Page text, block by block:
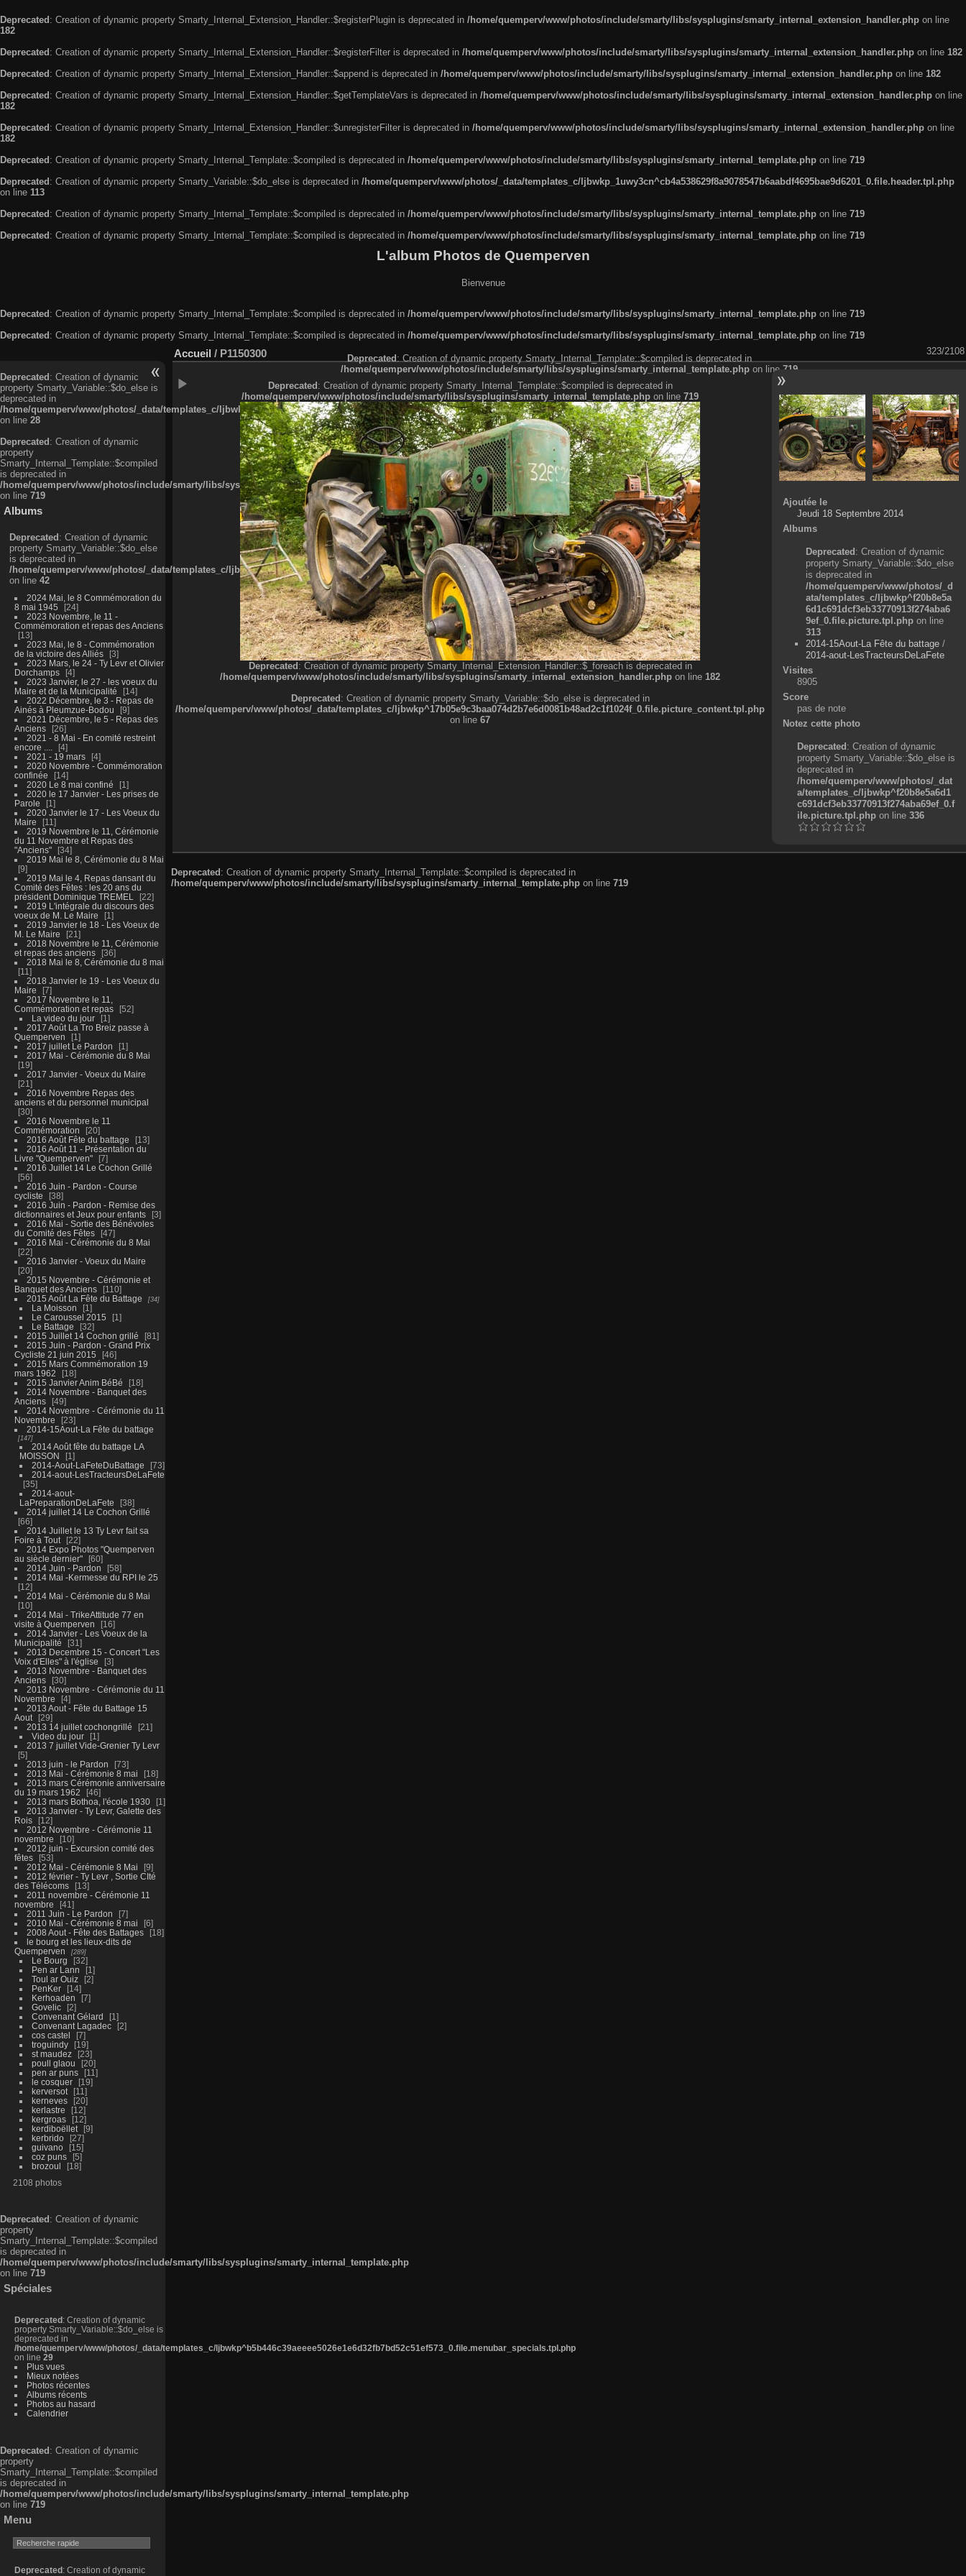
Deprecated : Creation of dynamic property Smarty_Internal_Extension_Handler::$registerPlugin is deprecated in /home/quemperv/www/photos/include/smarty/libs/sysplugins/smarty_internal_extension_handler.php on line
182
Deprecated : Creation of dynamic property Smarty_Internal_Extension_Handler::$registerFilter is deprecated in /home/quemperv/www/photos/include/smarty/libs/sysplugins/smarty_internal_extension_handler.php on line 182
Deprecated : Creation of dynamic property Smarty_Internal_Extension_Handler::$append is deprecated in /home/quemperv/www/photos/include/smarty/libs/sysplugins/smarty_internal_extension_handler.php on line 182
Deprecated : Creation of dynamic property Smarty_Internal_Extension_Handler::$getTemplateVars is deprecated in /home/quemperv/www/photos/include/smarty/libs/sysplugins/smarty_internal_extension_handler.php on line
182
Deprecated : Creation of dynamic property Smarty_Internal_Extension_Handler::$unregisterFilter is deprecated in /home/quemperv/www/photos/include/smarty/libs/sysplugins/smarty_internal_extension_handler.php on line
182
Deprecated : Creation of dynamic property Smarty_Internal_Template::$compiled is deprecated in /home/quemperv/www/photos/include/smarty/libs/sysplugins/smarty_internal_template.php on line 719
Deprecated : Creation of dynamic property Smarty_Variable::$do_else is deprecated in /home/quemperv/www/photos/_data/templates_c/ljbwkp_1uwy3cn^cb4a538629f8a9078547b6aabdf4695bae9d6201_0.file.header.tpl.php
on line 113
Deprecated : Creation of dynamic property Smarty_Internal_Template::$compiled is deprecated in /home/quemperv/www/photos/include/smarty/libs/sysplugins/smarty_internal_template.php on line 719
Deprecated : Creation of dynamic property Smarty_Internal_Template::$compiled is deprecated in /home/quemperv/www/photos/include/smarty/libs/sysplugins/smarty_internal_template.php on line 719
L'album Photos de Quemperven
Bienvenue
Deprecated: Creation of dynamic property Smarty_Internal_Template::$compiled is deprecated in /home/quemperv/www/photos/include/smarty/libs/sysplugins/smarty_internal_template.php on line 719
Deprecated: Creation of dynamic property Smarty_Internal_Template::$compiled is deprecated in /home/quemperv/www/photos/include/smarty/libs/sysplugins/smarty_internal_template.php on line 719
Deprecated: Creation of dynamic
property Smarty_Variable::$do_else is
deprecated in
/home/quemperv/www/photos/_data/templates_c/ljbwkp^c6900b4874d0f35e1df606f26bc55e6a40d5a3fc_0.file.menubar.tpl.php
on line 28
Deprecated: Creation of dynamic
property
Smarty_Internal_Template::$compiled
is deprecated in
/home/quemperv/www/photos/include/smarty/libs/sysplugins/smarty_internal_template.php
on line 719
Albums
Deprecated: Creation of dynamic
property Smarty_Variable::$do_else
is deprecated in
/home/quemperv/www/photos/_data/templates_c/ljbwkp^9d77c4c7d1830cb83f461f2685cd6a1bb234fabf_0.file.menubar_categories.tpl.php
on line 42
2024 Mai, le 8 Commémoration du
8 mai 1945
24
2023 Novembre, le 11 -
Commémoration et repas des Anciens
13
2023 Mai, le 8 - Commémoration
de la victoire des Alliés
3
2023 Mars, le 24 - Ty Levr et Olivier
Dorchamps
4
2023 Janvier, le 27 - les voeux du
Maire et de la Municipalité
14
2022 Décembre, le 3 - Repas de
Ainés à Pleumzue-Bodou
9
2021 Décembre, le 5 - Repas des
Anciens
26
2021 - 8 Mai - En comité restreint
encore ....
4
2021 - 19 mars
4
2020 Novembre - Commémoration
confinée
14
2020 Le 8 mai confiné
1
2020 le 17 Janvier - Les prises de
Parole
1
2020 Janvier le 17 - Les Voeux du
Maire
11
2019 Novembre le 11, Cérémonie
du 11 Novembre et Repas des
"Anciens"
34
2019 Mai le 8, Cérémonie du 8 Mai
9
2019 Mai le 4, Repas dansant du
Comité des Fêtes : les 20 ans du
président Dominique TREMEL
22
2019 L'intégrale du discours des
voeux de M. Le Maire
1
2019 Janvier le 18 - Les Voeux de
M. Le Maire
21
2018 Novembre le 11, Cérémonie
et repas des anciens
36
2018 Mai le 8, Cérémonie du 8 mai
11
2018 Janvier le 19 - Les Voeux du
Maire
7
2017 Novembre le 11,
Commémoration et repas
52
La video du jour
1
2017 Août La Tro Breiz passe à
Quemperven
1
2017 juillet Le Pardon
1
2017 Mai - Cérémonie du 8 Mai
19
2017 Janvier - Voeux du Maire
21
2016 Novembre Repas des
anciens et du personnel municipal
30
2016 Novembre le 11
Commémoration
20
2016 Août Fête du battage
13
2016 Août 11 - Présentation du
Livre "Quemperven"
7
2016 Juillet 14 Le Cochon Grillé
56
2016 Juin - Pardon - Course
cycliste
38
2016 Juin - Pardon - Remise des
dictionnaires et Jeux pour enfants
3
2016 Mai - Sortie des Bénévoles
du Comité des Fêtes
47
2016 Mai - Cérémonie du 8 Mai
22
2016 Janvier - Voeux du Maire
20
2015 Novembre - Cérémonie et
Banquet des Anciens
110
2015 Août La Fête du Battage
34
La Moisson
1
Le Caroussel 2015
1
Le Battage
32
2015 Juillet 14 Cochon grillé
81
2015 Juin - Pardon - Grand Prix
Cycliste 21 juin 2015
46
2015 Mars Commémoration 19
mars 1962
18
2015 Janvier Anim BéBé
18
2014 Novembre - Banquet des
Anciens
49
2014 Novembre - Cérémonie du 11
Novembre
23
2014-15Aout-La Fête du battage
147
2014 Août fête du battage LA
MOISSON
1
2014-Aout-LaFeteDuBattage
73
2014-aout-LesTracteursDeLaFete
35
2014-aout-
LaPreparationDeLaFete
38
2014 juillet 14 Le Cochon Grillé
66
2014 Juillet le 13 Ty Levr fait sa
Foire à Tout
22
2014 Expo Photos "Quemperven
au siècle dernier"
60
2014 Juin - Pardon
58
2014 Mai -Kermesse du RPI le 25
12
2014 Mai - Cérémonie du 8 Mai
10
2014 Mai - TrikeAttitude 77 en
visite à Quemperven
16
2014 Janvier - Les Voeux de la
Municipalité
31
2013 Decembre 15 - Concert "Les
Voix d'Elles" à l'église
3
2013 Novembre - Banquet des
Anciens
30
2013 Novembre - Cérémonie du 11
Novembre
4
2013 Aout - Fête du Battage 15
Aout
29
2013 14 juillet cochongrillé
21
Video du jour
1
2013 7 juillet Vide-Grenier Ty Levr
5
2013 juin - le Pardon
73
2013 Mai - Cérémonie 8 mai
18
2013 mars Cérémonie anniversaire
du 19 mars 1962
46
2013 mars Bothoa, l'école 1930
1
2013 Janvier - Ty Levr, Galette des
Rois
12
2012 Novembre - Cérémonie 11
novembre
10
2012 juin - Excursion comité des
fêtes
53
2012 Mai - Cérémonie 8 Mai
9
2012 février - Ty Levr , Sortie CIté
des Télécoms
13
2011 novembre - Cérémonie 11
novembre
41
2011 Juin - Le Pardon
7
2010 Mai - Cérémonie 8 mai
6
2008 Aout - Fête des Battages
18
le bourg et les lieux-dits de
Quemperven
289
Le Bourg
32
Pen ar Lann
1
Toul ar Ouiz
2
PenKer
14
Kerhoaden
7
Govelic
2
Convenant Gélard
1
Convenant Lagadec
2
cos castel
7
troguindy
19
st maudez
23
poull glaou
20
pen ar puns
11
le cosquer
19
kerversot
11
kerneves
20
kerlastre
12
kergroas
12
kerdiboëllet
9
kerbrido
27
guivano
15
coz puns
5
brozoul
18
2108 photos
Deprecated : Creation of dynamic
property
Smarty_Internal_Template::$compiled
is deprecated in
/home/quemperv/www/photos/include/smarty/libs/sysplugins/smarty_internal_template.php
on line 719
Spéciales
Deprecated : Creation of dynamic
property Smarty_Variable::$do_else is
deprecated in
/home/quemperv/www/photos/_data/templates_c/ljbwkp^b5b446c39aeeee5026e1e6d32fb7bd52c51ef573_0.file.menubar_specials.tpl.php
on line 29
Plus vues
Mieux notées
Photos récentes
Albums récents
Photos au hasard
Calendrier
Deprecated : Creation of dynamic
property
Smarty_Internal_Template::$compiled
is deprecated in
/home/quemperv/www/photos/include/smarty/libs/sysplugins/smarty_internal_template.php
on line 719
Menu
Deprecated : Creation of dynamic
Accueil / P1150300 323/2108
Deprecated: Creation of dynamic property Smarty_Internal_Template::$compiled is deprecated in
/home/quemperv/www/photos/include/smarty/libs/sysplugins/smarty_internal_template.php on line 719
Deprecated: Creation of dynamic property Smarty_Internal_Template::$compiled is deprecated in
/home/quemperv/www/photos/include/smarty/libs/sysplugins/smarty_internal_template.php on line 719
Deprecated: Creation of dynamic property Smarty_Internal_Extension_Handler::$_foreach is deprecated in
/home/quemperv/www/photos/include/smarty/libs/sysplugins/smarty_internal_extension_handler.php on line 182
Deprecated: Creation of dynamic property Smarty_Variable::$do_else is deprecated in
/home/quemperv/www/photos/_data/templates_c/ljbwkp^17b05e9c3baa074d2b7e6d0081b48ad2c1f1024f_0.file.picture_content.tpl.php
on line 67
Ajoutée le
Jeudi 18 Septembre 2014
Albums
Deprecated: Creation of dynamic
property Smarty_Variable::$do_else
is deprecated in
/home/quemperv/www/photos/_d
ata/templates_c/ljbwkp^f20b8e5a
6d1c691dcf3eb33770913f274aba6
9ef_0.file.picture.tpl.php on line
313
2014-15Aout-La Fête du battage /
2014-aout-LesTracteursDeLaFete
Visites
8905
Score
pas de note
Notez cette photo
Deprecated: Creation of dynamic
property Smarty_Variable::$do_else is
deprecated in
/home/quemperv/www/photos/_dat
a/templates_c/ljbwkp^f20b8e5a6d1
c691dcf3eb33770913f274aba69ef_0.f
ile.picture.tpl.phpon line 336
Deprecated: Creation of dynamic property Smarty_Internal_Template::$compiled is deprecated in
/home/quemperv/www/photos/include/smarty/libs/sysplugins/smarty_internal_template.php on line 719